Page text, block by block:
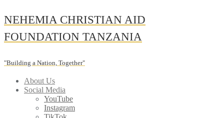
Skip
to
content
NEHEMIA CHRISTIAN AID
FOUNDATION TANZANIA
"Building a Nation, Together"
About Us
Social Media
YouTube
Instagram